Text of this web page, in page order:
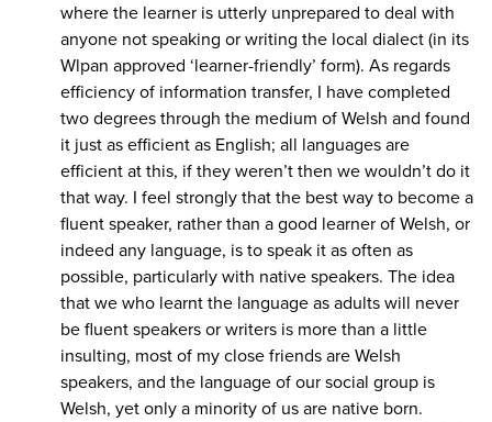
where the learner is utterly unprepared to deal with
anyone not speaking or writing the local dialect (in its
Wlpan approved ‘learner-friendly’ form). As regards
efficiency of information transfer, I have completed
two degrees through the medium of Welsh and found
it just as efficient as English; all languages are
efficient at this, if they weren’t then we wouldn’t do it
that way. I feel strongly that the best way to become a
fluent speaker, rather than a good learner of Welsh, or
indeed any language, is to speak it as often as
possible, particularly with native speakers. The idea
that we who learnt the language as adults will never
be fluent speakers or writers is more than a little
insulting, most of my close friends are Welsh
speakers, and the language of our social group is
Welsh, yet only a minority of us are native born.